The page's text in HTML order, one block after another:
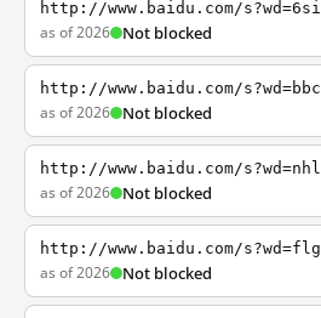
http://www.baidu.com/s?wd=6si
as of 2026 Not blocked
http://www.baidu.com/s?wd=bbc
as of 2026 Not blocked
http://www.baidu.com/s?wd=nhl
as of 2026 Not blocked
http://www.baidu.com/s?wd=flg
as of 2026 Not blocked